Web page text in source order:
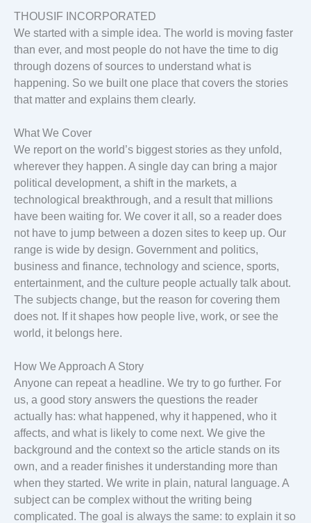
THOUSIF INCORPORATED
We started with a simple idea. The world is moving faster
than ever, and most people do not have the time to dig
through dozens of sources to understand what is
happening. So we built one place that covers the stories
that matter and explains them clearly.
What We Cover
We report on the world’s biggest stories as they unfold,
wherever they happen. A single day can bring a major
political development, a shift in the markets, a
technological breakthrough, and a result that millions
have been waiting for. We cover it all, so a reader does
not have to jump between a dozen sites to keep up. Our
range is wide by design. Government and politics,
business and finance, technology and science, sports,
entertainment, and the culture people actually talk about.
The subjects change, but the reason for covering them
does not. If it shapes how people live, work, or see the
world, it belongs here.
How We Approach A Story
Anyone can repeat a headline. We try to go further. For
us, a good story answers the questions the reader
actually has: what happened, why it happened, who it
affects, and what is likely to come next. We give the
background and the context so the article stands on its
own, and a reader finishes it understanding more than
when they started. We write in plain, natural language. A
subject can be complex without the writing being
complicated. The goal is always the same: to explain it so